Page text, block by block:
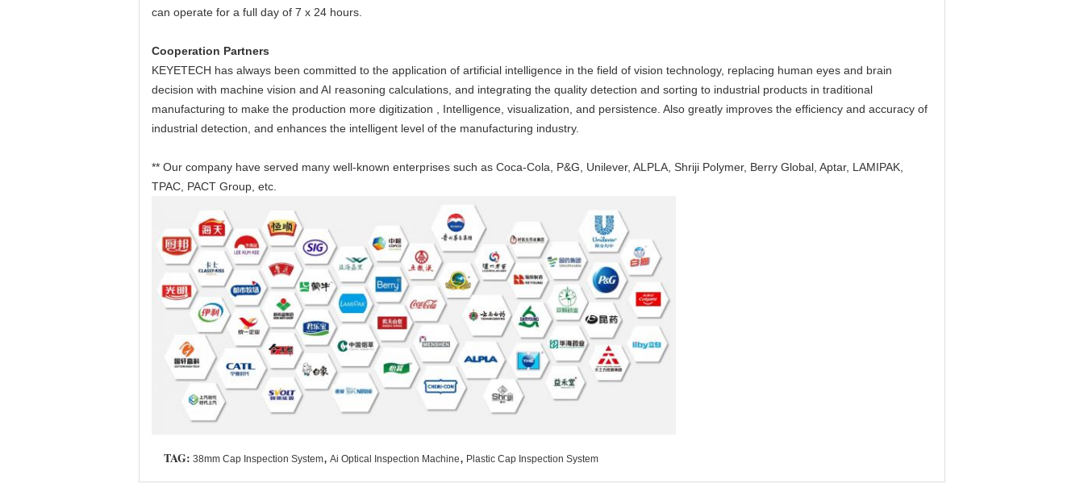
can operate for a full day of 7 x 24 hours.
Cooperation Partners
KEYETECH has always been committed to the application of artificial intelligence in the field of vision technology, replacing human eyes and brain
decision with machine vision and AI reasoning calculations, and integrating the quality detection and sorting to industrial products in traditional
manufacturing to make the production more digitization , Intelligence, visualization, and persistence. Also greatly improves the efficiency and accuracy of
industrial detection, and enhances the intelligent level of the manufacturing industry.
** Our company have served many well-known enterprises such as Coca-Cola, P&G, Unilever, ALPLA, Shriji Polymer, Berry Global, Aptar, LAMIPAK,
TPAC, PACT Group, etc.
TAG: 38mm Cap Inspection System, Ai Optical Inspection Machine, Plastic Cap Inspection System